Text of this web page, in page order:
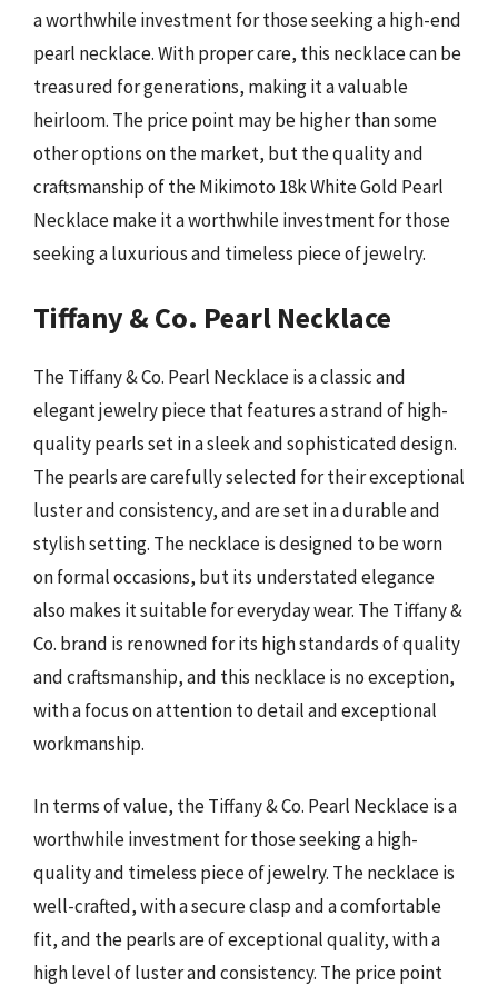
a worthwhile investment for those seeking a high-end
pearl necklace. With proper care, this necklace can be
treasured for generations, making it a valuable
heirloom. The price point may be higher than some
other options on the market, but the quality and
craftsmanship of the Mikimoto 18k White Gold Pearl
Necklace make it a worthwhile investment for those
seeking a luxurious and timeless piece of jewelry.
Tiffany & Co. Pearl Necklace
The Tiffany & Co. Pearl Necklace is a classic and
elegant jewelry piece that features a strand of high-
quality pearls set in a sleek and sophisticated design.
The pearls are carefully selected for their exceptional
luster and consistency, and are set in a durable and
stylish setting. The necklace is designed to be worn
on formal occasions, but its understated elegance
also makes it suitable for everyday wear. The Tiffany &
Co. brand is renowned for its high standards of quality
and craftsmanship, and this necklace is no exception,
with a focus on attention to detail and exceptional
workmanship.
In terms of value, the Tiffany & Co. Pearl Necklace is a
worthwhile investment for those seeking a high-
quality and timeless piece of jewelry. The necklace is
well-crafted, with a secure clasp and a comfortable
fit, and the pearls are of exceptional quality, with a
high level of luster and consistency. The price point